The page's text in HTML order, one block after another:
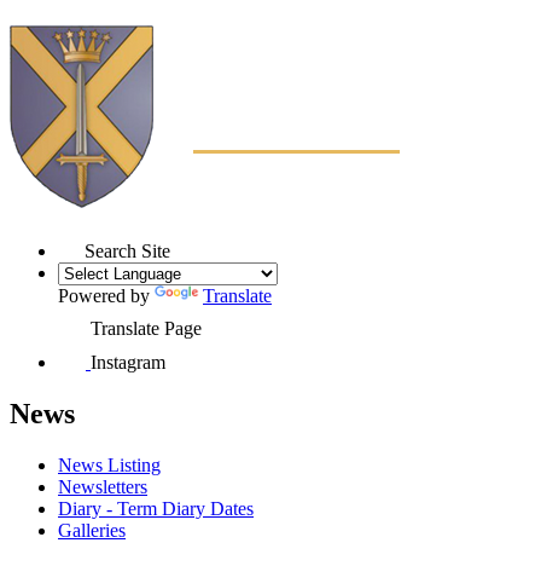
Search Site
Powered by
Translate
Translate Page
Instagram
News
News Listing
Newsletters
Diary - Term Diary Dates
Galleries